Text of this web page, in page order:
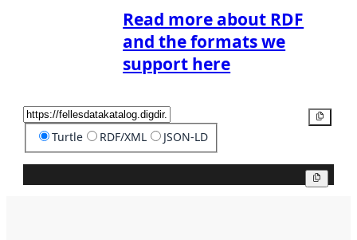
Read more about RDF
and the formats we
support here
Turtle RDF/XML JSON-LD